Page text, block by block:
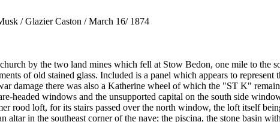
/ Glazier Caston / March 16/ 1874
by the two land mines which fell at Stow Bedon, one mile to the
of old stained glass. Included is a panel which appears to
damage there was also a Katherine wheel of which the "ST K"
headed windows and the unsupported capital on the south side
rood loft, for its stairs passed over the north window, the loft itself
altar in the southeast corner of the nave; the piscina, the stone basin